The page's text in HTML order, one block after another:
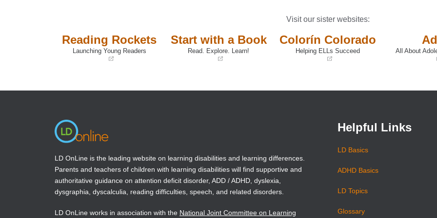
Visit our sister websites:
Reading Rockets
Launching Young Readers
new
Start with a Book
Read. Explore. Learn!
new
Colorín Colorado
Helping ELLs Succeed
new
All About
new
LD OnLine is the leading website on learning disabilities and learning differences.
Parents and teachers of children with learning disabilities will find supportive and
authoritative guidance on attention deficit disorder, ADD / ADHD, dyslexia,
dysgraphia, dyscalculia, reading difficulties, speech, and related disorders.
LD OnLine works in association with the National Joint Committee on Learning
Helpful Links
LD Basics
ADHD Basics
LD Topics
Glossary